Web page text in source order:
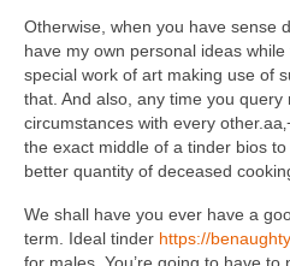
Otherwise, when you have sense
have my own personal ideas
special work of art making use of
that. And also, any time you query
circumstances with every
the exact middle of a tinder bios
better quantity of deceased
We shall have you ever have a
term. Ideal tinder https://